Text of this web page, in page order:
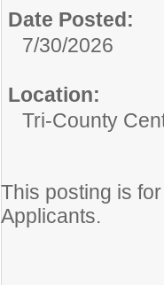
Date Posted:
7/30/2026
Location:
Tri-County
This posting is
Applicants.